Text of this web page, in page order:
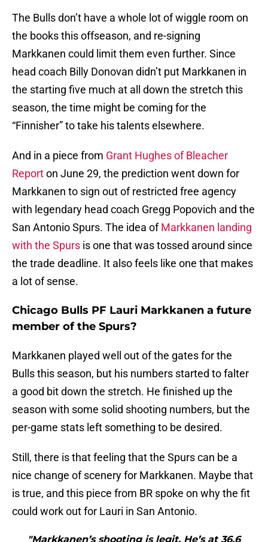
The Bulls don’t have a whole lot of wiggle room on
the books this offseason, and re-signing
Markkanen could limit them even further. Since
head coach Billy Donovan didn’t put Markkanen in
the starting five much at all down the stretch this
season, the time might be coming for the
“Finnisher” to take his talents elsewhere.
And in a piece from Grant Hughes of Bleacher
Reporton June 29, the prediction went down for
Markkanen to sign out of restricted free agency
with legendary head coach Gregg Popovich and the
San Antonio Spurs. The idea ofMarkkanen landing
with the Spurs is one that was tossed around since
the trade deadline. It also feels like one that makes
a lot of sense.
Chicago Bulls PF Lauri Markkanen a future
member of the Spurs?
Markkanen played well out of the gates for the
Bulls this season, but his numbers started to falter
a good bit down the stretch. He finished up the
season with some solid shooting numbers, but the
per-game stats left something to be desired.
Still, there is that feeling that the Spurs can be a
nice change of scenery for Markkanen. Maybe that
is true, and this piece from BR spoke on why the fit
could work out for Lauri in San Antonio.
"Markkanen’s shooting is legit. He’s at 36.6